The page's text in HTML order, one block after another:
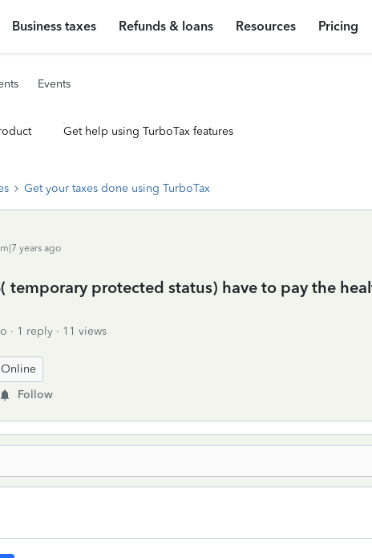
Business taxes Refunds & loans Resources Pricing
Events
Get help using TurboTax features
Get your taxes done using TurboTax
years ago
temporary protected status) have to pay the
1 reply
11 views
Follow